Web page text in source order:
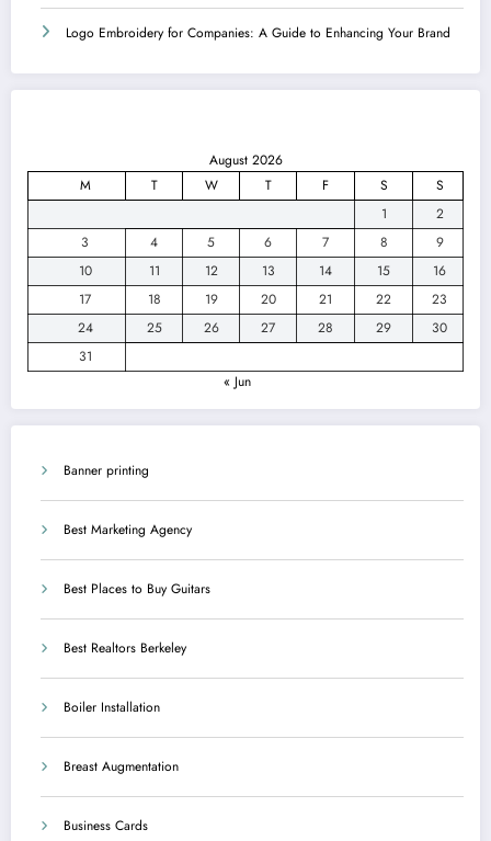
Logo Embroidery for Companies: A Guide to Enhancing Your Brand
August 2026
M
T W T F S
S
1
2
3
4 5 6 7 8
9
10
11 12 13 14 15
16
17
18 19 20 21 22
23
24
25 26 27 28 29
30
31
« Jun
Banner printing
Best Marketing Agency
Best Places to Buy Guitars
Best Realtors Berkeley
Boiler Installation
Breast Augmentation
Business Cards